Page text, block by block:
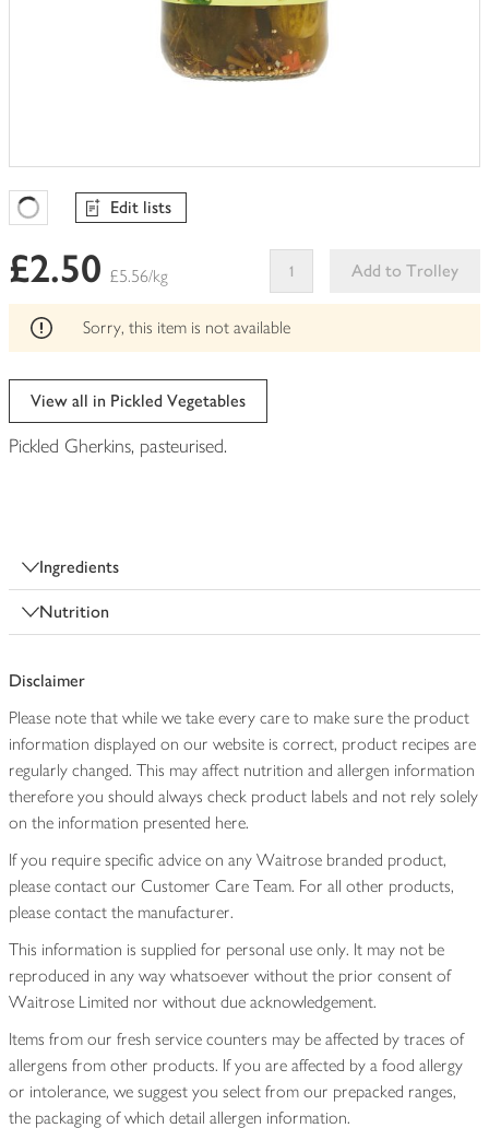
Favourites Loading
Edit lists
£2.50 £5.56/kg
Add to Trolley
This
can't
Sorry, this item is not available
View all in Pickled Vegetables
Pickled Gherkins, pasteurised.
Ingredients
Nutrition
Disclaimer
Please note that while we take every care to make sure the product
information displayed on our website is correct, product recipes are
regularly changed. This may affect nutrition and allergen information
therefore you should always check product labels and not rely solely
on the information presented here.
If you require specific advice on any Waitrose branded product,
please contact our Customer Care Team. For all other products,
please contact the manufacturer.
This information is supplied for personal use only. It may not be
reproduced in any way whatsoever without the prior consent of
Waitrose Limited nor without due acknowledgement.
Items from our fresh service counters may be affected by traces of
allergens from other products. If you are affected by a food allergy
or intolerance, we suggest you select from our prepacked ranges,
the packaging of which detail allergen information.